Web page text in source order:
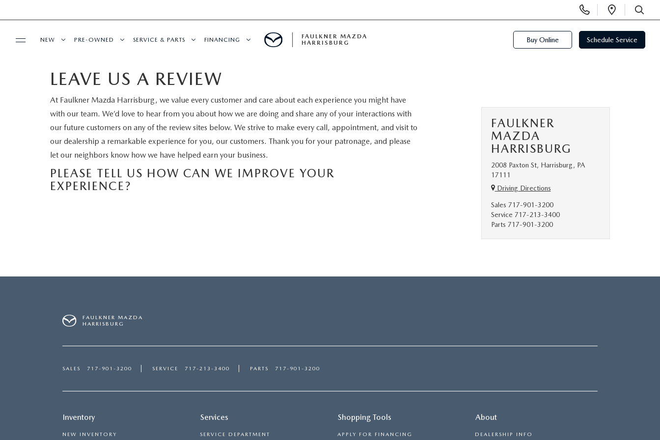
Phone
Numbers
Open
SEARCH
BUY ONLINE
SHOP MAZDA DIGITAL SHOWROOM
LEARN MORE ABOUT THE ONLINE
NEW SPECIALS
OUR DEALERSHIP
MEET OUR STAFF
HOURS & DIRECTIONS
MAZDA RESOURCES
NEW
ALL NEW MAZDAS
EXPLORE MAZDA MODELS
QUICK QUOTE
VALUE YOUR TRADE
2026 MAZDA CX-5
PRE-OWNED
PRE-OWNED VEHICLES
CERTIFIED PRE-OWNED VEHICLES
PRE-OWNED SPECIALS
VEHICLES UNDER $25K
SERVICE & PARTS SPECIALS
SERVICE & PARTS
SCHEDULE SERVICE
SERVICE
SERVICE & PARTS SPECIALS
WARRANTY
FINANCING
GET PRE-APPROVED
VALUE YOUR TRADE
FAULKNER MAZDA
HARRISBURG
Buy Online Schedule Service
LEAVE US A REVIEW
At Faulkner Mazda Harrisburg, we value every customer and care about each experience you might have
with our team. We’d love to hear from you about how we are doing and share any of your interactions with
our future customers on any of the review sites below. We strive to make every call, appointment, and visit to
our dealership a remarkable experience for you, our customers. Thank you for your patronage, and please
let our neighbors know how we have helped earn your business.
PLEASE TELL US HOW CAN WE IMPROVE YOUR
EXPERIENCE?
FAULKNER
MAZDA
HARRISBURG
2008 Paxton St, Harrisburg, PA
17111
Driving Directions
Sales 717-901-3200
Service 717-213-3400
Parts 717-901-3200
FAULKNER MAZDA
HARRISBURG
SALES 717-901-3200 SERVICE 717-213-3400 PARTS 717-901-3200
Inventory
NEW INVENTORY
Services
SERVICE DEPARTMENT
Shopping Tools
APPLY FOR FINANCING
About
DEALERSHIP INFO